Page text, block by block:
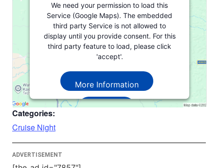
We need your permission to load this
Service (Google Maps). The embedded
third party Service is not allowed to
display until you provide consent. For this
third party feature to load, please click
'accept'.
More Information
Accept
Powered by
Categories:
Cruise Night
ADVERTISEMENT